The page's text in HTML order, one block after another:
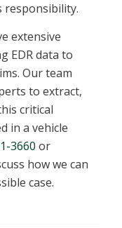
responsibility.
extensive
EDR data to
Our team
to extract,
critical
in a vehicle
3660 or
how we can
case.